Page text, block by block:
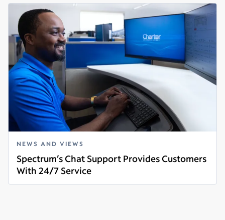
NEWS AND VIEWS
Spectrum’s Chat Support Provides Customers
With 24/7 Service
Read more